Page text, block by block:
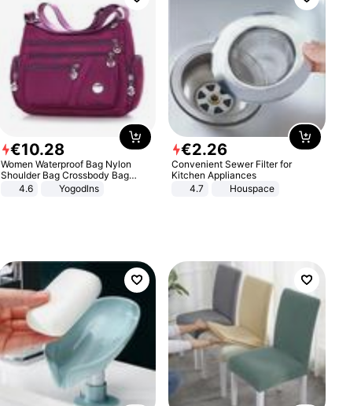
€10.28
Women Waterproof Bag Nylon
Shoulder Bag Crossbody Bag
Casual Handbags
4.6 Yogodlns
€2.26
Convenient Sewer Filter for
Kitchen Appliances
4.7
Houspace